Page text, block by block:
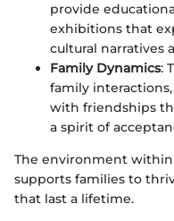
provide
exhibitions that
cultural narratives
Family Dynamics:
family
with friendships
a spirit of
The environment
supports families to
that last a lifetime.